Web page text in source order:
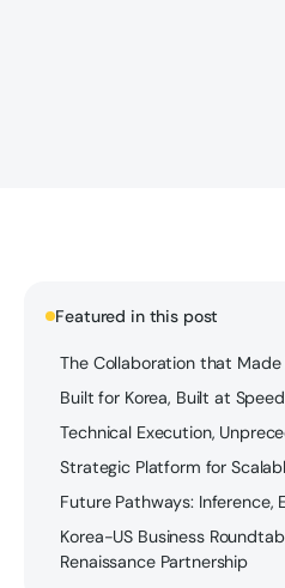
Featured in this post
The Collaboration that Made
Built for Korea, Built at Speed
Technical Execution,
Strategic Platform for
Future Pathways: Inference,
Korea-US Business
Renaissance Partnership